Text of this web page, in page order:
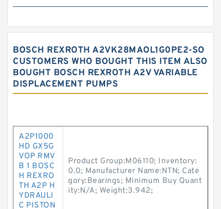
BOSCH REXROTH A2VK28MAOL1G0PE2-SO
CUSTOMERS WHO BOUGHT THIS ITEM ALSO
BOUGHT BOSCH REXROTH A2V VARIABLE
DISPLACEMENT PUMPS
A2P1000
HD GX5G
VOP RMV
B 1 BOSC
H REXRO
TH A2P H
YDRAULI
C PISTON
Product Group:M06110; Inventory:
0.0; Manufacturer Name:NTN; Cate
gory:Bearings; Minimum Buy Quant
ity:N/A; Weight:3.942;